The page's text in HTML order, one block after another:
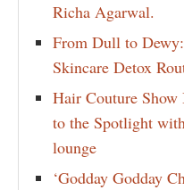
Richa Agarwal.
From Dull to
Skincare Detox
Hair Couture
to the Spotlight
lounge
‘Godday Godday